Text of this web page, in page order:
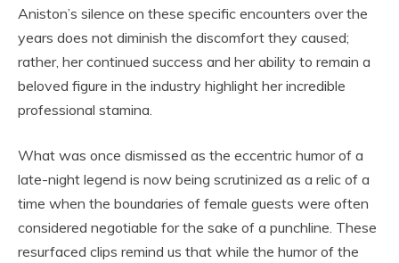
Aniston’s silence on these specific encounters over the
years does not diminish the discomfort they caused;
rather, her continued success and her ability to remain a
beloved figure in the industry highlight her incredible
professional stamina.
What was once dismissed as the eccentric humor of a
late-night legend is now being scrutinized as a relic of a
time when the boundaries of female guests were often
considered negotiable for the sake of a punchline. These
resurfaced clips remind us that while the humor of the